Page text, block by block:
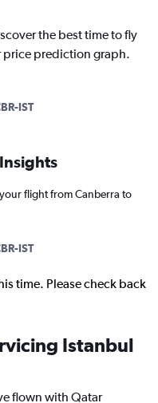
the best time to fly
price prediction graph.
IST
flight from Canberra to
IST
time. Please check back
Istanbul
flown with Qatar